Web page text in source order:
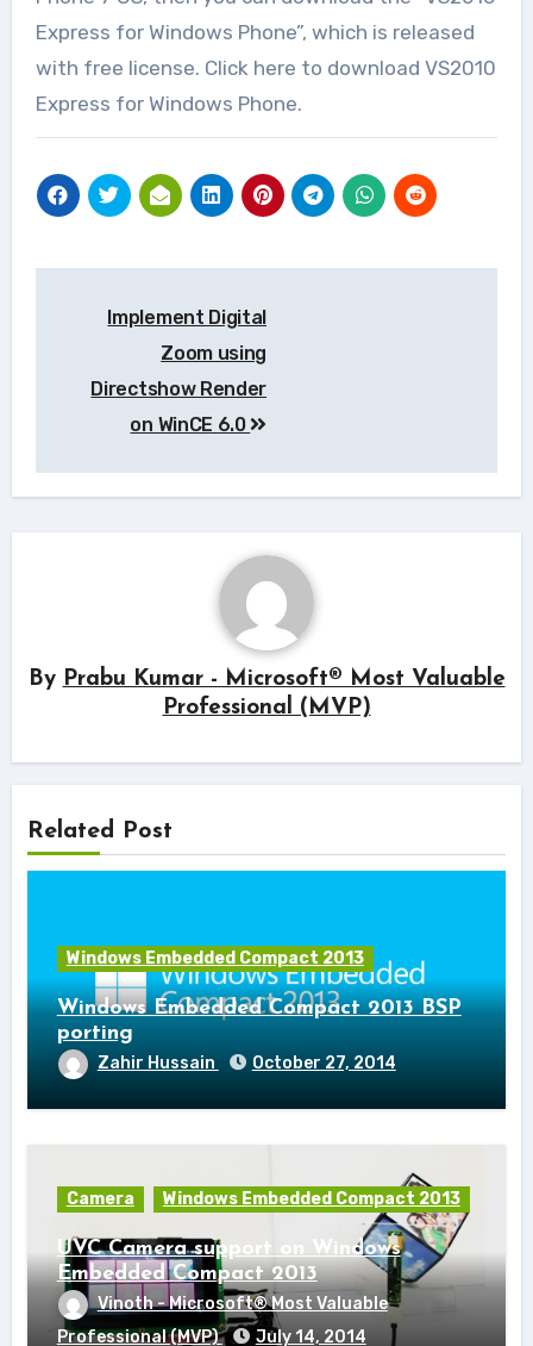
Express for Windows Phone”, which is released
with free license. Click here to download VS2010
Express for Windows Phone.
navigation
Implement Digital
Zoom using
Directshow Render
on WinCE 6.0
By Prabu Kumar - Microsoft® Most Valuable
Professional (MVP)
Related Post
Windows Embedded Compact 2013
Windows Embedded Compact 2013 BSP
porting
Zahir Hussain October 27, 2014
Camera Windows Embedded Compact 2013
UVC Camera support on Windows
Embedded Compact 2013
Vinoth - Microsoft® Most Valuable
Professional (MVP)
July 14, 2014